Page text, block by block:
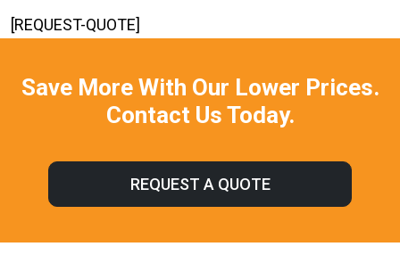
[REQUEST-QUOTE]
Save More With Our Lower Prices.
Contact Us Today.
REQUEST A QUOTE